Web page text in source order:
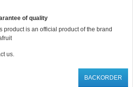
of quality
product is an official product of the brand
us.
BACKORDER